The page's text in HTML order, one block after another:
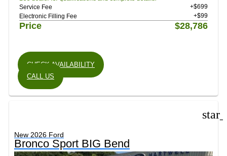
Service Fee
+$699
Electronic Filling Fee
+$99
Price $28,786
CHECK AVAILABILITY
CALL US
New 2026 Ford
Bronco Sport BIG Bend